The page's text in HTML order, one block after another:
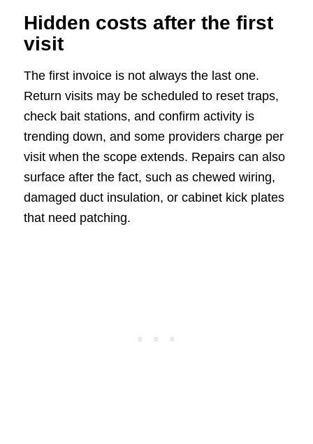
Hidden costs after the first
visit
The first invoice is not always the last one.
Return visits may be scheduled to reset traps,
check bait stations, and confirm activity is
trending down, and some providers charge per
visit when the scope extends. Repairs can also
surface after the fact, such as chewed wiring,
damaged duct insulation, or cabinet kick plates
that need patching.